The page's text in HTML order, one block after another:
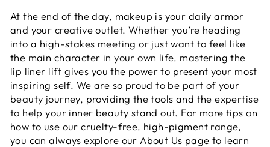
At the end of the day, makeup is your daily armor
and your creative outlet. Whether you’re heading
into a high-stakes meeting or just want to feel like
the main character in your own life, mastering the
lip liner lift gives you the power to present your most
inspiring self. We are so proud to be part of your
beauty journey, providing the tools and the expertise
to help your inner beauty stand out. For more tips on
how to use our cruelty-free, high-pigment range,
you can always explore our About Us page to learn